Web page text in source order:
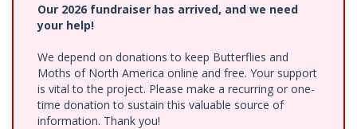
Our 2026 fundraiser has arrived, and we need
your help!
We depend on donations to keep Butterflies and
Moths of North America online and free. Your support
is vital to the project. Please make a recurring or one-
time donation to sustain this valuable source of
information. Thank you!